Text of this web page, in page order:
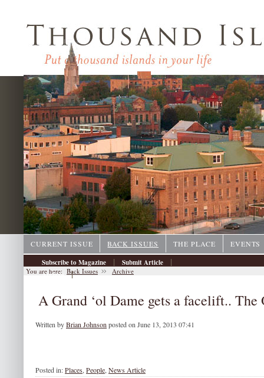
CURRENT ISSUE BACK ISSUES THE PLACE
EVENTS
Subscribe to Magazine
| Submit Article |
Archive |
You are here: Back Issues Archive
A Grand ‘ol Dame gets a facelift..
Written byBrian Johnson posted on June 13, 2013 07:41
Posted in:Places,People,News Article